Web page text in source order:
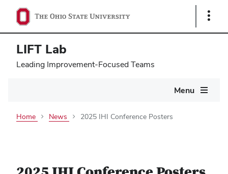
Show
LIFT Lab
Leading Improvement-Focused Teams
Menu
Home News 2025 IHI Conference Posters